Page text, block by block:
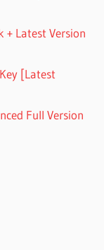
+ Latest Version
[Latest
Full Version